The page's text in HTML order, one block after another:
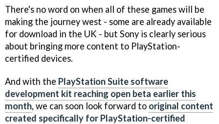
There's no word on when all of these games will be
making the journey west - some are already available
for download in the UK - but Sony is clearly serious
about bringing more content to PlayStation-
certified devices.
And with the PlayStation Suite software
development kit reaching open beta earlier this
month, we can soon look forward to original content
created specifically for PlayStation-certified